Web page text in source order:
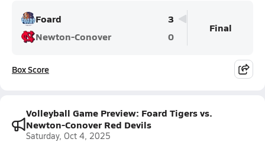
Foard
3
Newton-Conover
0
Final
Box Score
Volleyball Game Preview: Foard Tigers vs.
Newton-Conover Red Devils
Saturday, Oct 4, 2025